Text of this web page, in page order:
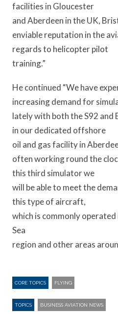
facilities in Gloucester
and Aberdeen in the UK,
enviable reputation in the
regards to helicopter pilot
training.”
He continued “We have
increasing demand for
lately with both the S92 and
in our dedicated offshore
oil and gas facility in
often working round the
this third simulator we
will be able to meet the
this type of aircraft,
which is commonly
Sea
region and other areas
CORE TOPICS FLYING
TOPICS BUSINESS AVIATION NEWS